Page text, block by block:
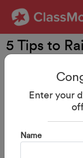
5 Tips to
Enter your
Name